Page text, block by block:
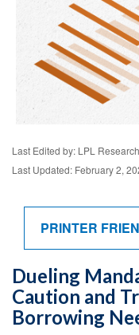
Last Edited by: LPL Research
Last Updated: February 2,
PRINTER
Dueling
Caution and
Borrowing